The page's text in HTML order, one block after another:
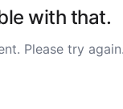
with that.
Please try again.